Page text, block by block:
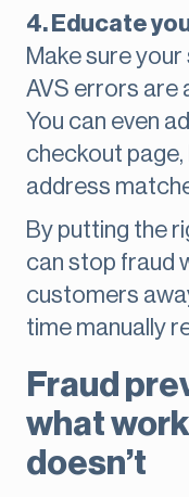
4. Educate
Make sure
AVS errors are
You can even
checkout page,
address
By putting the
can stop fraud
customers
time manually
Fraud
what
doesn’t